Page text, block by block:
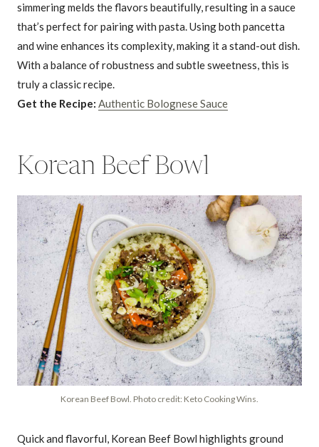
simmering melds the flavors beautifully, resulting in a sauce
that’s perfect for pairing with pasta. Using both pancetta
and wine enhances its complexity, making it a stand-out dish.
With a balance of robustness and subtle sweetness, this is
truly a classic recipe.
Get the Recipe: Authentic Bolognese Sauce
Korean Beef Bowl
Korean Beef Bowl. Photo credit: Keto Cooking Wins.
Quick and flavorful, Korean Beef Bowl highlights ground